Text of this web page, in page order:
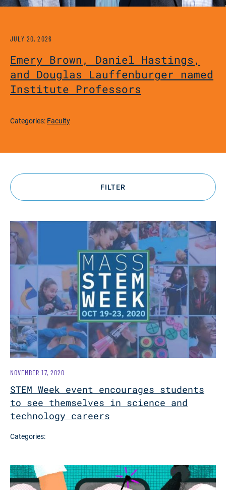
Emery Brown, Daniel Hastings,
and Douglas Lauffenburger named
Institute Professors
JULY 20, 2026
Categories: Faculty
FILTER
STEM Week event encourages students
to see themselves in science and
technology careers
NOVEMBER 17, 2020
Categories: